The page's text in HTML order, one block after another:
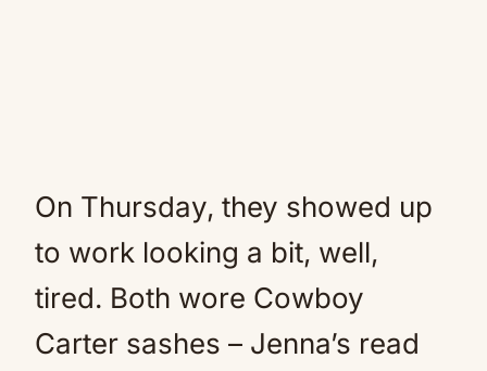
On Thursday, they showed up
to work looking a bit, well,
tired. Both wore Cowboy
Carter sashes – Jenna’s read